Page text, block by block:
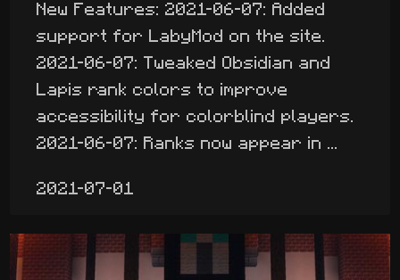
New Features: 2021-06-07: Added
support for LabyMod on the site.
2021-06-07: Tweaked Obsidian and
Lapis rank colors to improve
accessibility for colorblind players.
2021-06-07: Ranks now appear in ...
2021-07-01